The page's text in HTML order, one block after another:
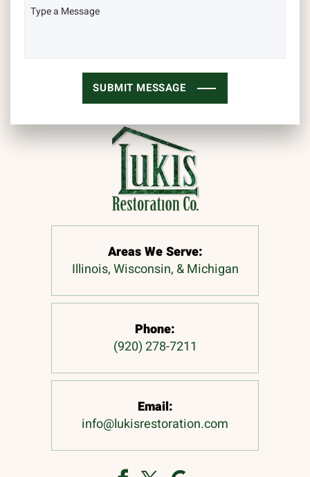
Areas We Serve:
Illinois, Wisconsin, & Michigan
Phone:
(920) 278-7211
Email:
info@lukisrestoration.com
SUBMIT MESSAGE